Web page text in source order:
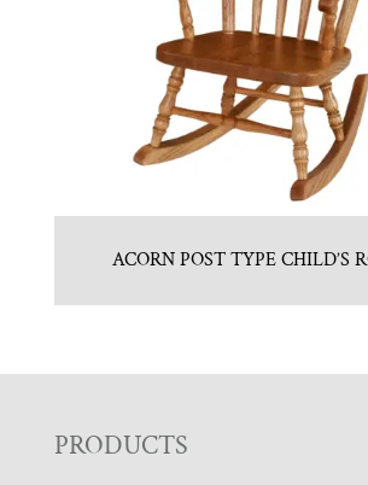
ACORN POST TYPE CHILD’S
F
PRODUCTS